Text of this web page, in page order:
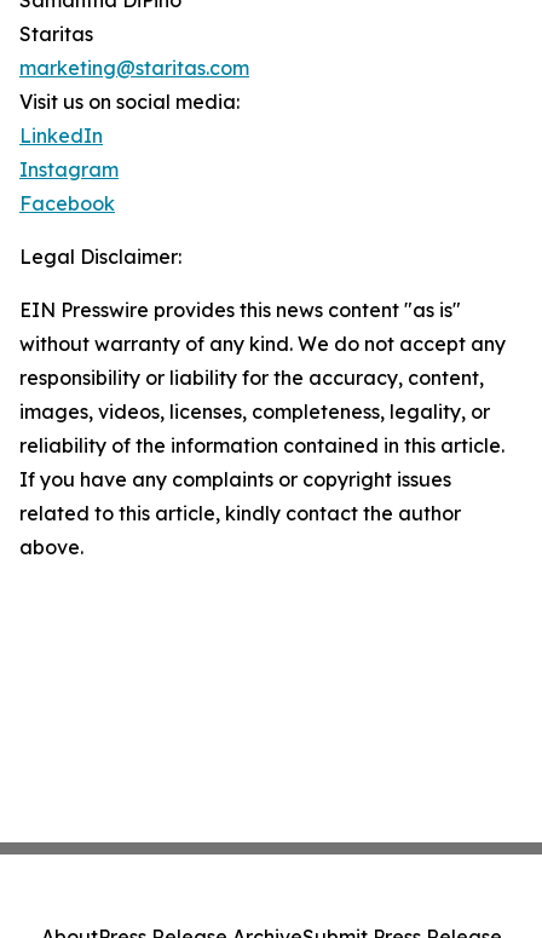
Staritas
marketing@staritas.com
Visit us on social media:
LinkedIn
Instagram
Facebook
Legal Disclaimer:
EIN Presswire provides this news content "as is"
without warranty of any kind. We do not accept any
responsibility or liability for the accuracy, content,
images, videos, licenses, completeness, legality, or
reliability of the information contained in this article.
If you have any complaints or copyright issues
related to this article, kindly contact the author
above.